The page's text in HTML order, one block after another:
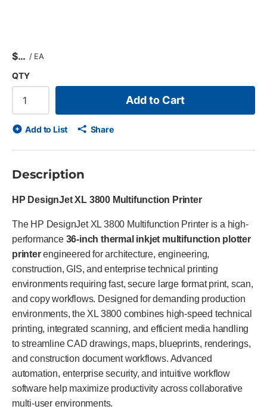
$ / EA
QTY
Add to Cart
Add to List Share
Description
HP DesignJet XL 3800 Multifunction Printer
The HP DesignJet XL 3800 Multifunction Printer is a high-
performance 36-inch thermal inkjet multifunction plotter
printerengineered for architecture, engineering,
construction, GIS, and enterprise technical printing
environments requiring fast, secure large format print, scan,
and copy workflows. Designed for demanding production
environments, the XL 3800 combines high-speed technical
printing, integrated scanning, and efficient media handling
to streamline CAD drawings, maps, blueprints, renderings,
and construction document workflows. Advanced
automation, enterprise security, and intuitive workflow
software help maximize productivity across collaborative
multi-user environments.